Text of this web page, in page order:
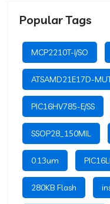
Popular Tags
MCP2210T-I/SO
ATSAMD21E17D-
PIC16HV785-E/SS
SSOP28_150MIL
0.13um
280KB Flash